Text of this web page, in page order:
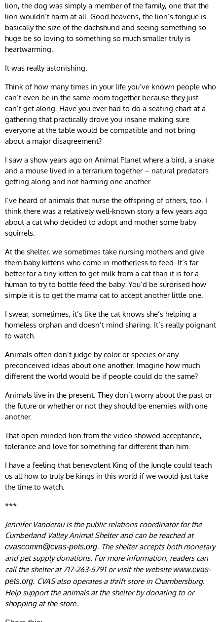
lion, the dog was simply a member of the family, one that the
lion wouldn’t harm at all. Good heavens, the lion’s tongue is
basically the size of the dachshund and seeing something so
huge be so loving to something so much smaller truly is
heartwarming.
It was really astonishing.
Think of how many times in your life you’ve known people who
can’t even be in the same room together because they just
can’t get along. Have you ever had to do a seating chart at a
gathering that practically drove you insane making sure
everyone at the table would be compatible and not bring
about a major disagreement?
I saw a show years ago on Animal Planet where a bird, a snake
and a mouse lived in a terrarium together – natural predators
getting along and not harming one another.
I’ve heard of animals that nurse the offspring of others, too. I
think there was a relatively well-known story a few years ago
about a cat who decided to adopt and mother some baby
squirrels.
At the shelter, we sometimes take nursing mothers and give
them baby kittens who come in motherless to feed. It’s far
better for a tiny kitten to get milk from a cat than it is for a
human to try to bottle feed the baby. You’d be surprised how
simple it is to get the mama cat to accept another little one.
I swear, sometimes, it’s like the cat knows she’s helping a
homeless orphan and doesn’t mind sharing. It’s really poignant
to watch.
Animals often don’t judge by color or species or any
preconceived ideas about one another. Imagine how much
different the world would be if people could do the same?
Animals live in the present. They don’t worry about the past or
the future or whether or not they should be enemies with one
another.
That open-minded lion from the video showed acceptance,
tolerance and love for something far different than him.
I have a feeling that benevolent King of the Jungle could teach
us all how to truly be kings in this world if we would just take
the time to watch.
***
Jennifer Vanderau is the public relations coordinator for the
Cumberland Valley Animal Shelter and can be reached at
cvascomm@cvas-pets.org. The shelter accepts both monetary
and pet supply donations. For more information, readers can
call the shelter at 717-263-5791 or visit the websitewww.cvas-
pets.org. CVAS also operates a thrift store in Chambersburg.
Help support the animals at the shelter by donating to or
shopping at the store.